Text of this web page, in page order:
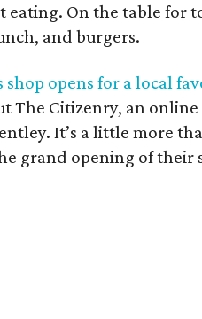
eating. On the table for
and burgers.
shop opens for a local
The Citizenry, an
It’s a little more
grand opening of their